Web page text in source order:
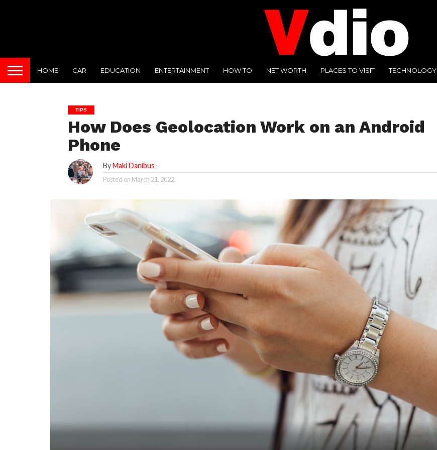
HOME CAR EDUCATION ENTERTAINMENT HOW TO NET WORTH PLACES TO VISIT TECHNOLOGY
TIPS
How Does Geolocation Work on an Android
Phone
ByMaki Danibus
Posted on March 21, 2022